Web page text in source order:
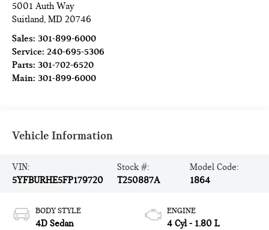
5001 Auth Way
Suitland,MD 20746
Sales:301-899-6000
Service:240-695-5306
Parts:301-702-6520
Main:301-899-6000
Vehicle Information
VIN:
5YFBURHE5FP179720
Stock #:
T250887A
Model Code:
1864
BODY STYLE
4D Sedan
ENGINE
4 Cyl - 1.80 L